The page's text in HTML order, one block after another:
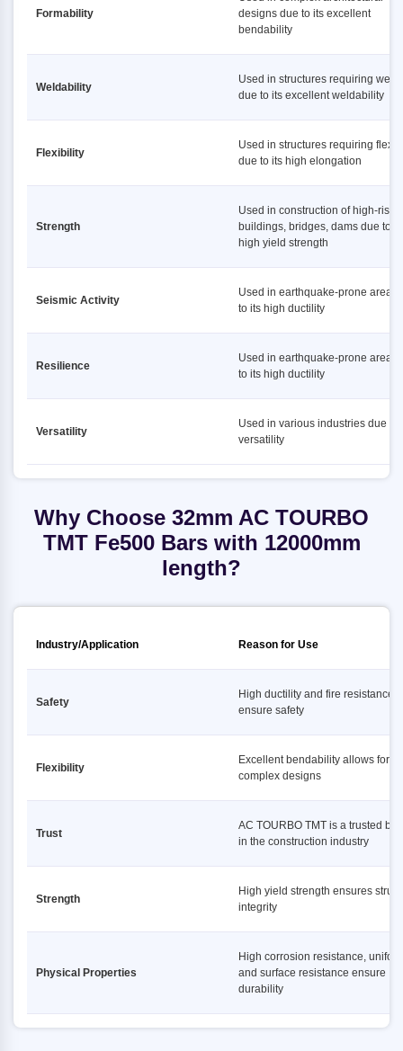
Formability
designs due to its excellent
bendability
Weldability
Used in structures requiring
due to its excellent weldability
Flexibility
Used in structures requiring
due to its high elongation
Strength
Used in construction of high-rise
buildings, bridges, dams due to
high yield strength
Seismic Activity
Used in earthquake-prone areas
to its high ductility
Resilience
Used in earthquake-prone areas
to its high ductility
Versatility
Used in various industries due to
versatility
Why Choose 32mm AC TOURBO
TMT Fe500 Bars with 12000mm
length?
Industry/Application Reason for Use
Safety
High ductility and fire resistance
ensure safety
Flexibility
Excellent bendability allows for
complex designs
Trust
AC TOURBO TMT is a trusted
in the construction industry
Strength
High yield strength ensures
integrity
Physical Properties
High corrosion resistance,
and surface resistance ensure
durability